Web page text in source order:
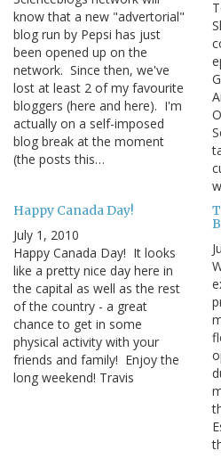
know that a new "advertorial"
blog run by Pepsi has just
been opened up on the
network. Since then, we've
lost at least 2 of my favourite
bloggers (here and here). I'm
actually on a self-imposed
blog break at the moment
(the posts this…
Happy Canada Day!
July 1, 2010
Happy Canada Day! It looks
like a pretty nice day here in
the capital as well as the rest
of the country - a great
chance to get in some
physical activity with your
friends and family! Enjoy the
long weekend! Travis